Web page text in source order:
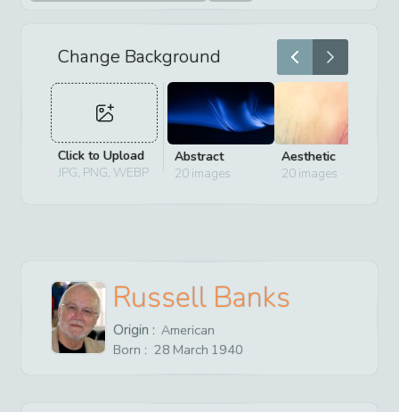
Change Background
Click to Upload
JPG, PNG, WEBP
Abstract
20images
Aesthetic
20images
Russell Banks
Origin : American
Born : 28 March 1940